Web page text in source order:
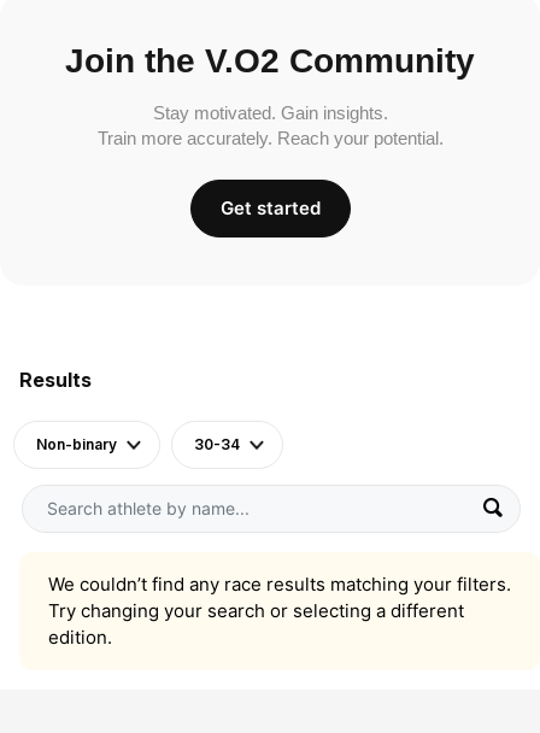
Results
Non-binary 30-34
We couldn’t find any race results matching your filters.
Try changing your search or selecting a different
edition.
Join the V.O2 Community
Stay motivated. Gain insights.
Train more accurately. Reach your potential.
Get started